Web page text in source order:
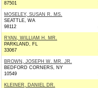
87501
MOSELEY, SUSAN R. MS.
SEATTLE, WA
98112
RYAN, WILLIAM H. MR.
PARKLAND, FL
33067
BROWN, JOSEPH W. MR. JR.
BEDFORD CORNERS, NY
10549
KLEINER, DANIEL DR.